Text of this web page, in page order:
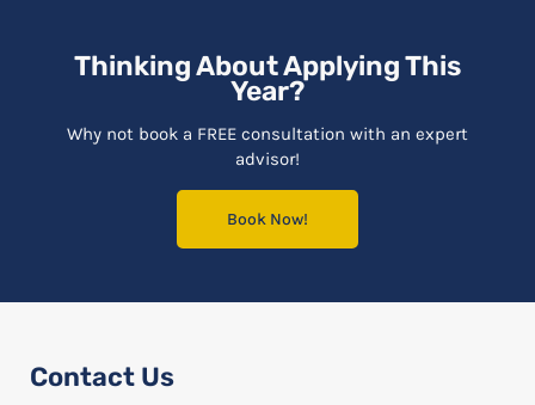
Thinking About Applying This
Year?
Why not book a FREE consultation with an expert
advisor!
Book Now!
Contact Us